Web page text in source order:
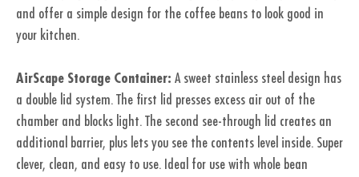
and offer a simple design for the coffee beans to look good in
your kitchen.
AirScape Storage Container: A sweet stainless steel design has
a double lid system. The first lid presses excess air out of the
chamber and blocks light. The second see-through lid creates an
additional barrier, plus lets you see the contents level inside. Super
clever, clean, and easy to use. Ideal for use with whole bean